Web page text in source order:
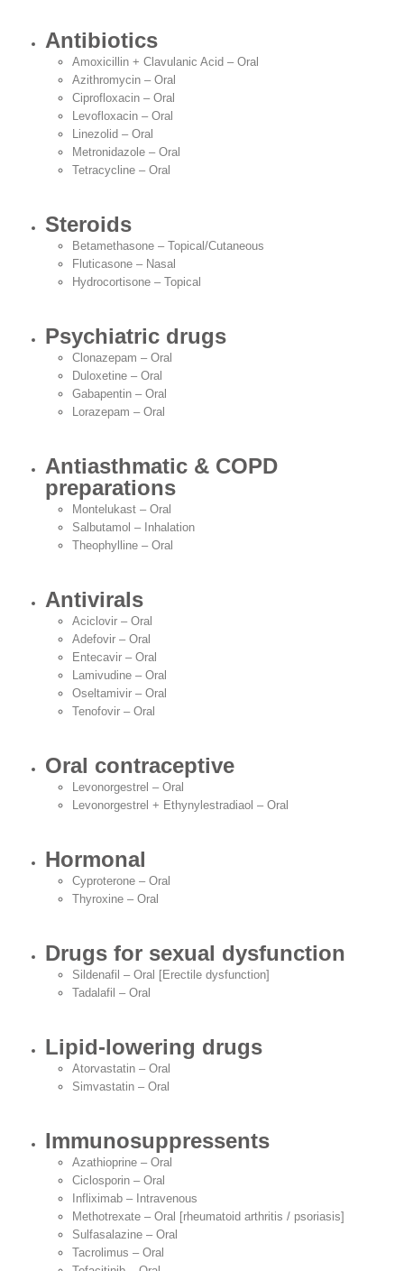
Antibiotics
Amoxicillin + Clavulanic Acid – Oral
Azithromycin – Oral
Ciprofloxacin – Oral
Levofloxacin – Oral
Linezolid – Oral
Metronidazole – Oral
Tetracycline – Oral
Steroids
Betamethasone – Topical/Cutaneous
Fluticasone – Nasal
Hydrocortisone – Topical
Psychiatric drugs
Clonazepam – Oral
Duloxetine – Oral
Gabapentin – Oral
Lorazepam – Oral
Antiasthmatic & COPD
preparations
Montelukast – Oral
Salbutamol – Inhalation
Theophylline – Oral
Antivirals
Aciclovir – Oral
Adefovir – Oral
Entecavir – Oral
Lamivudine – Oral
Oseltamivir – Oral
Tenofovir – Oral
Oral contraceptive
Levonorgestrel – Oral
Levonorgestrel + Ethynylestradiaol – Oral
Hormonal
Cyproterone – Oral
Thyroxine – Oral
Drugs for sexual dysfunction
Sildenafil – Oral [Erectile dysfunction]
Tadalafil – Oral
Lipid-lowering drugs
Atorvastatin – Oral
Simvastatin – Oral
Immunosuppressents
Azathioprine – Oral
Ciclosporin – Oral
Infliximab – Intravenous
Methotrexate – Oral [rheumatoid arthritis / psoriasis]
Sulfasalazine – Oral
Tacrolimus – Oral